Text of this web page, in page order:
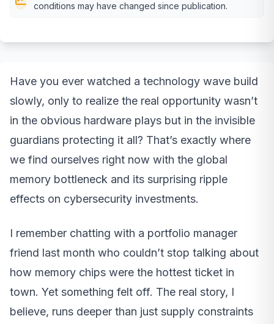
conditions may have changed since publication.
Have you ever watched a technology wave build
slowly, only to realize the real opportunity wasn’t
in the obvious hardware plays but in the invisible
guardians protecting it all? That’s exactly where
we find ourselves right now with the global
memory bottleneck and its surprising ripple
effects on cybersecurity investments.
I remember chatting with a portfolio manager
friend last month who couldn’t stop talking about
how memory chips were the hottest ticket in
town. Yet something felt off. The real story, I
believe, runs deeper than just supply constraints